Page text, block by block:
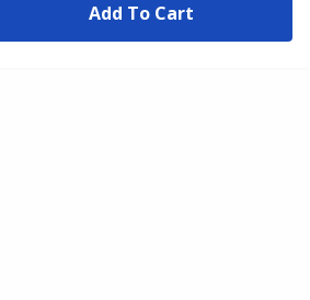
Add To Cart